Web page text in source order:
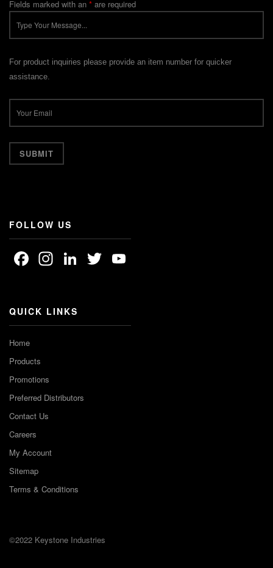
Fields marked with an * are required
For product inquiries please provide an item number for quicker
assistance.
FOLLOW US
Facebook
Instagram
LinkedIn
Twitter
QUICK LINKS
Home
Products
Promotions
Preferred Distributors
Contact Us
Careers
My Account
Sitemap
Terms & Conditions
©2022 Keystone Industries